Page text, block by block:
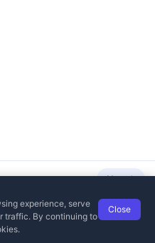
Next
experience, serve
traffic. By continuing to
Close
© 2012-2026
· Version 3.6.2.0